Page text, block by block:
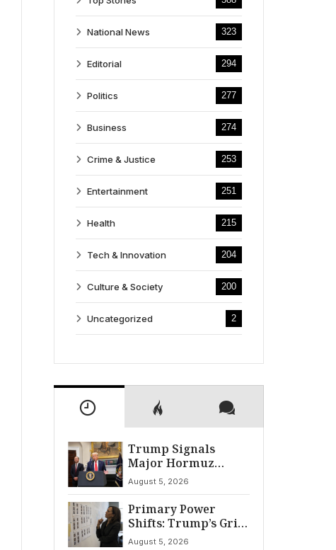
National News 323
Editorial 294
Politics 277
Business 274
Crime & Justice 253
Entertainment 251
Health 215
Tech & Innovation 204
Culture & Society 200
Uncategorized 2
Trump Signals
Major Hormuz
Breakthrough by
August
August 5, 2026
Primary Power
Shifts: Trump’s Grip
and The Democratic
August 5, 2026